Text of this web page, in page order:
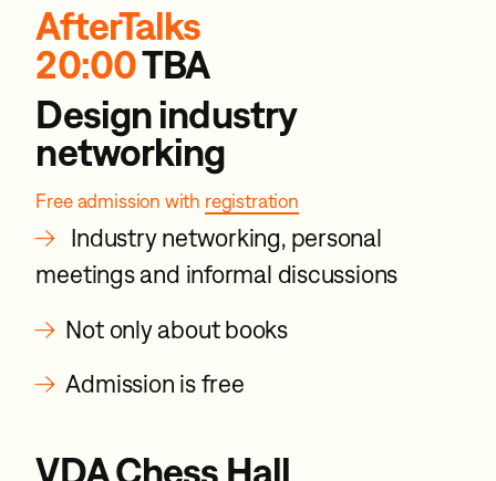
AfterTalks
20:00TBA
Design industry
networking
Free admission with registration
→ Industry networking, personal
meetings and informal discussions
→ Not only about books
→ Admission is free
VDA Chess Hall